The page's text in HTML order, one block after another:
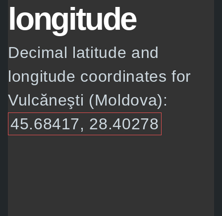
longitude
Decimal latitude and
longitude coordinates for
Vulcăneşti (Moldova):
45.68417, 28.40278